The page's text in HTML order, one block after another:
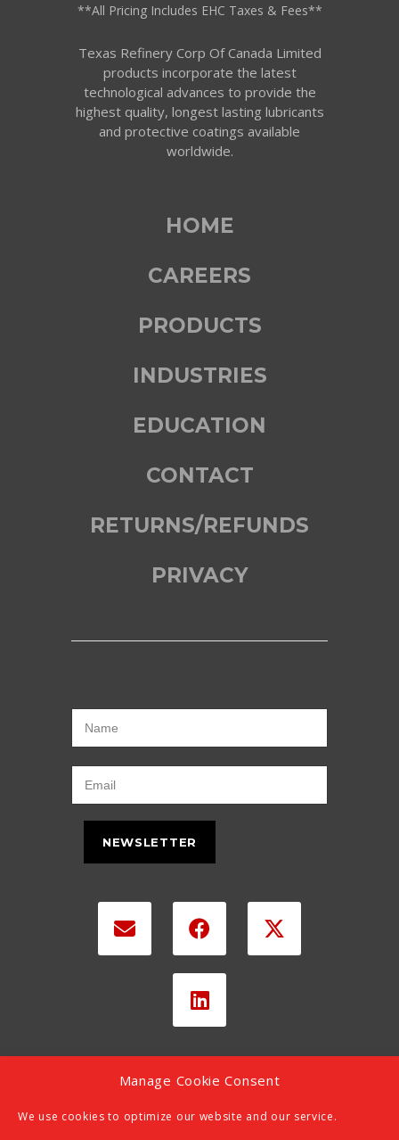
Manage Cookie Consent
We use cookies to optimize our website and our service.
**All Pricing Includes EHC Taxes & Fees**
Texas Refinery Corp Of Canada Limited
products incorporate the latest
technological advances to provide the
highest quality, longest lasting lubricants
and protective coatings available
worldwide.
HOME
CAREERS
PRODUCTS
INDUSTRIES
EDUCATION
CONTACT
RETURNS/REFUNDS
PRIVACY
NEWSLETTER